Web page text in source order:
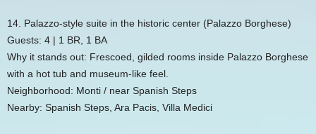
14. Palazzo-style suite in the historic center (Palazzo Borghese)
Guests: 4 | 1 BR, 1 BA
Why it stands out: Frescoed, gilded rooms inside Palazzo Borghese
with a hot tub and museum-like feel.
Neighborhood: Monti / near Spanish Steps
Nearby: Spanish Steps, Ara Pacis, Villa Medici